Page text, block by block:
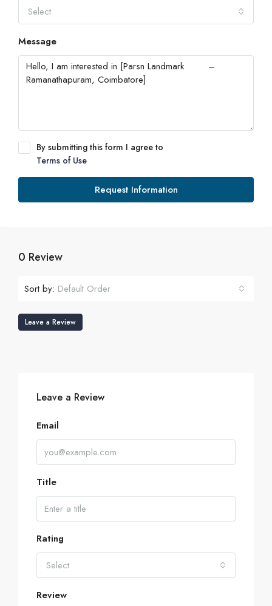
Select
Message
By submitting this form I agree to
Terms of Use
Request Information
0 Review
Sort by: Default Order
Leave a Review
Leave a Review
Email
Title
Rating
Select
Review